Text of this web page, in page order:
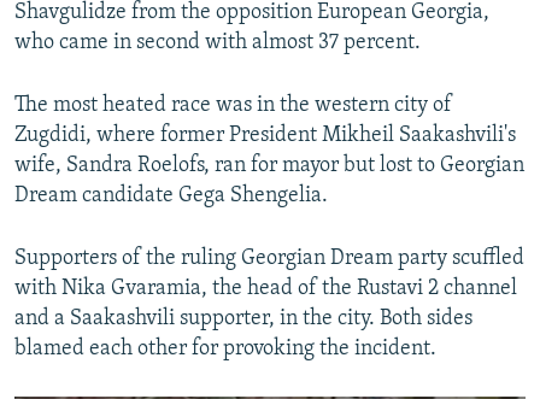
Shavgulidze from the opposition European Georgia,
who came in second with almost 37 percent.
The most heated race was in the western city of
Zugdidi, where former President Mikheil Saakashvili's
wife, Sandra Roelofs, ran for mayor but lost to Georgian
Dream candidate Gega Shengelia.
Supporters of the ruling Georgian Dream party scuffled
with Nika Gvaramia, the head of the Rustavi 2 channel
and a Saakashvili supporter, in the city. Both sides
blamed each other for provoking the incident.